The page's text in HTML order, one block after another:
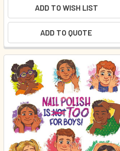
ADD TO WISH LIST
ADD TO QUOTE